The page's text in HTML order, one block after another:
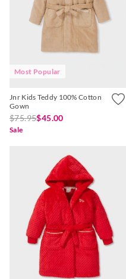
Most Popular
Jnr Kids Teddy 100% Cotton
Gown
$75.95$45.00
Sale